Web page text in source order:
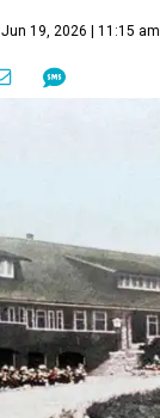
Jun 19, 2026 | 11:15 am